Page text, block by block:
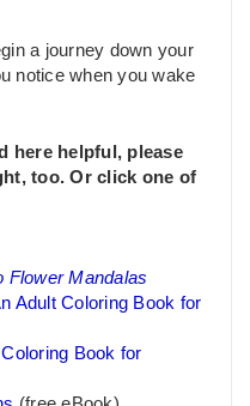
a journey down your
notice when you wake
here helpful, please
too. Or click one of
Flower Mandalas
Adult Coloring Book for
Book for